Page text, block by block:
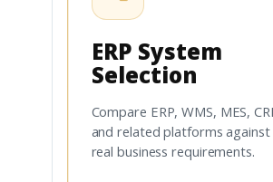
ERP System
Selection
Compare ERP, WMS, MES,
and related platforms against
real business requirements.